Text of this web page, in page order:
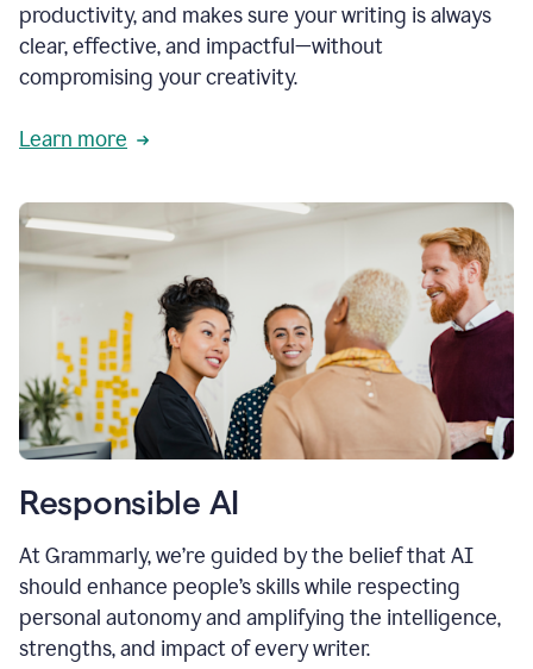
productivity, and makes sure your writing is always
clear, effective, and impactful—without
compromising your creativity.
Learn more
Responsible AI
At Grammarly, we’re guided by the belief that AI
should enhance people’s skills while respecting
personal autonomy and amplifying the intelligence,
strengths, and impact of every writer.